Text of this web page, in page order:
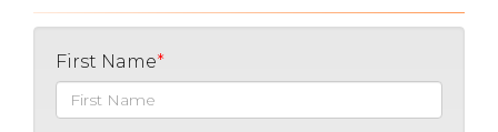
First Name